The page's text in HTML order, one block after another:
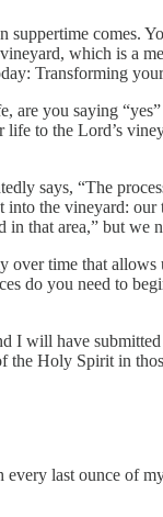
comes.
which is a
Transforming
are you saying
to the Lord’s
says, “The
into the vineyard:
that area,” but we
time that
do you need to
I will have
Holy Spirit in
last ounce of